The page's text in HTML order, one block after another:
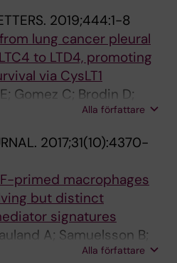
2019;444:1-8
lung cancer pleural
to LTD4, promoting
via CysLT1
Gomez C; Brodin D;
CE; Gabrielsson S;
Alla författare
2017;31(10):4370-
primed macrophages
but distinct
signatures
A; Samuelsson B;
S; Radmark O
Alla författare